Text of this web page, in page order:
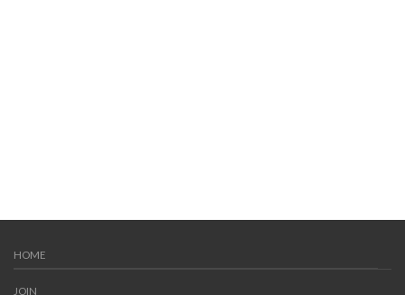
HOME
JOIN